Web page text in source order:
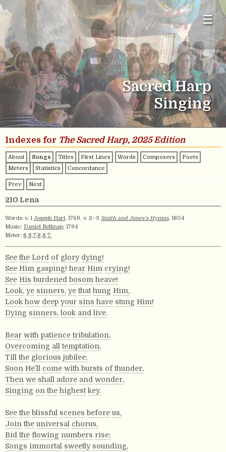
☰
Sacred Harp
Singing
Indexes for The Sacred Harp, 2025 Edition
About Songs Titles First Lines Words Composers
Poets
Meters
Statistics Concordance
Prev Next
210 Lena
Words: v. 1 Joseph Hart, 1769. v. 2–3 Smith and Jones’s Hymns, 1804
Music: Daniel Belknap, 1794
Meter: 8,8,7,8,8,7.
See the Lord of glory dying!
See Him gasping! hear Him crying!
See His burdened bosom heave!
Look, ye sinners, ye that hung Him,
Look how deep your sins have stung Him!
Dying sinners, look and live.
Bear with patience tribulation,
Overcoming all temptation,
Till the glorious jubilee;
Soon He’ll come with bursts of thunder,
Then we shall adore and wonder,
Singing on the highest key.
See the blissful scenes before us,
Join the universal chorus,
Bid the flowing numbers rise;
Songs immortal sweetly sounding,